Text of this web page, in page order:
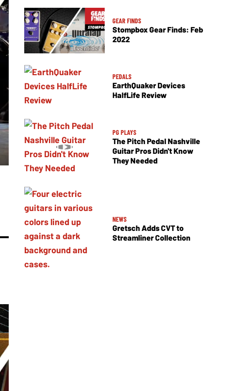
GEAR FINDS
Stompbox Gear Finds: Feb
2022
PEDALS
EarthQuaker Devices
HalfLife Review
PG PLAYS
The Pitch Pedal Nashville
Guitar Pros Didn't Know
They Needed
NEWS
Gretsch Adds CVT to
Streamliner Collection